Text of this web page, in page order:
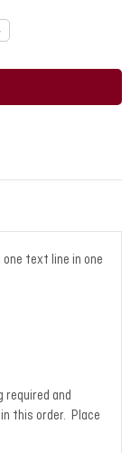
text line in one
required and
this order. Place